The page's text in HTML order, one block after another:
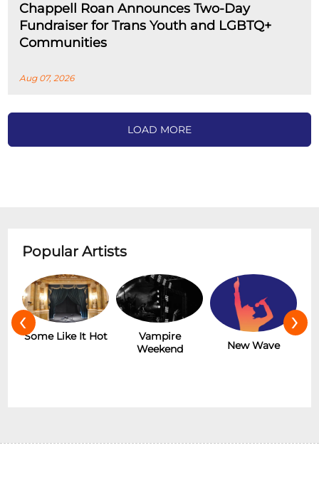
Chappell Roan Announces Two-Day
Fundraiser for Trans Youth and LGBTQ+
Communities
Aug 07, 2026
LOAD MORE
Popular Artists
Some Like It Hot
Vampire
Weekend
New Wave
‹ ›